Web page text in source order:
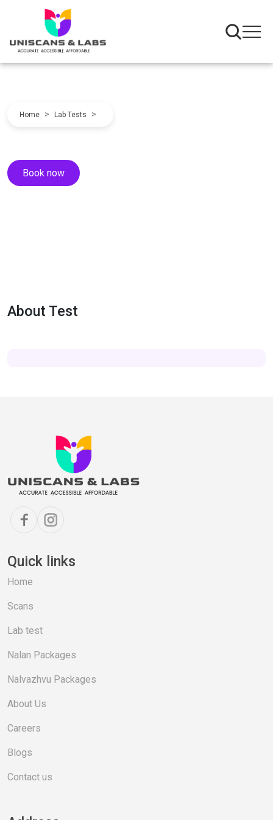
Home > Lab Tests >
Book now
About Test
Quick links
Home
Scans
Lab test
Nalan Packages
Nalvazhvu Packages
About Us
Careers
Blogs
Contact us